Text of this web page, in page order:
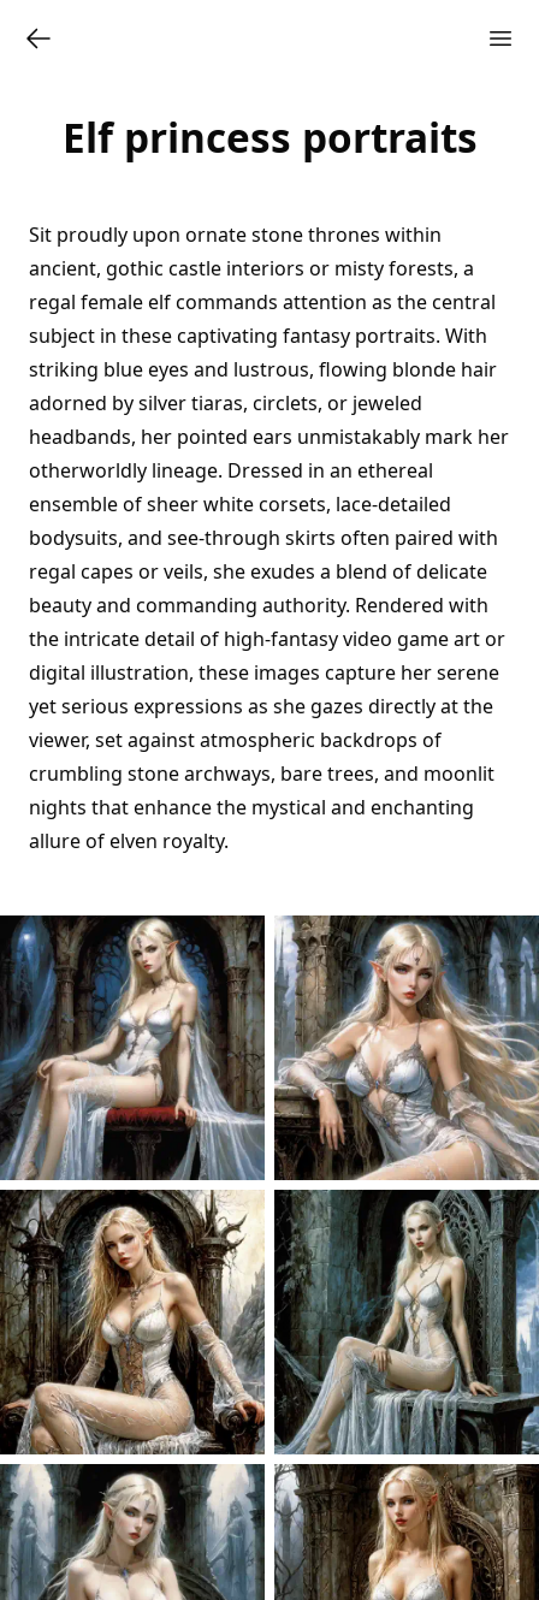
Elf princess portraits
Sit proudly upon ornate stone thrones within
ancient, gothic castle interiors or misty forests, a
regal female elf commands attention as the central
subject in these captivating fantasy portraits. With
striking blue eyes and lustrous, flowing blonde hair
adorned by silver tiaras, circlets, or jeweled
headbands, her pointed ears unmistakably mark her
otherworldly lineage. Dressed in an ethereal
ensemble of sheer white corsets, lace-detailed
bodysuits, and see-through skirts often paired with
regal capes or veils, she exudes a blend of delicate
beauty and commanding authority. Rendered with
the intricate detail of high-fantasy video game art or
digital illustration, these images capture her serene
yet serious expressions as she gazes directly at the
viewer, set against atmospheric backdrops of
crumbling stone archways, bare trees, and moonlit
nights that enhance the mystical and enchanting
allure of elven royalty.